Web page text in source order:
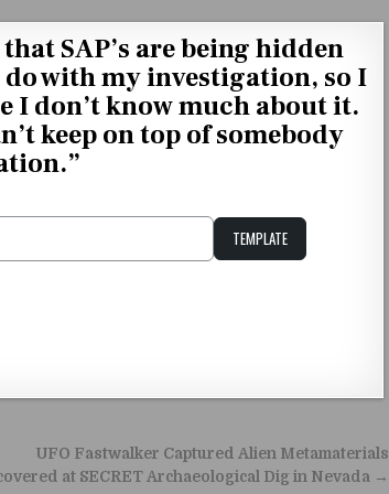
SAP’s are being hidden
with my investigation, so I
I don’t know much about it.
keep on top of somebody
TEMPLATE
UFO Fastwalker Captured Alien Metamaterials
at SECRET Archaeological Dig in Nevada →